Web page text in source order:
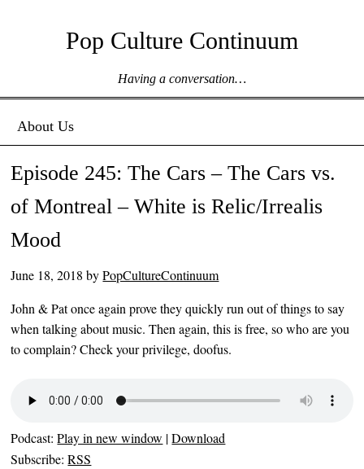
Pop Culture Continuum
Having a conversation…
Menu ☰
Skip to content
About Us
Episode 245: The Cars – The Cars vs.
of Montreal – White is Relic/Irrealis
Mood
June 18, 2018 byPopCultureContinuum
John & Pat once again prove they quickly run out of things to say
when talking about music. Then again, this is free, so who are you
to complain? Check your privilege, doofus.
Podcast:Play in new window |Download
Subscribe:RSS